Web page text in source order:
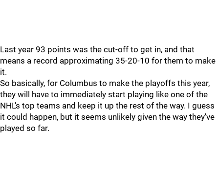
Last year 93 points was the cut-off to get in, and that
means a record approximating 35-20-10 for them to make
it.
So basically, for Columbus to make the playoffs this year,
they will have to immediately start playing like one of the
NHL's top teams and keep it up the rest of the way. I guess
it could happen, but it seems unlikely given the way they've
played so far.